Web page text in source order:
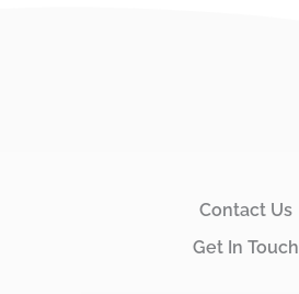
Contact Us
Get In Touch